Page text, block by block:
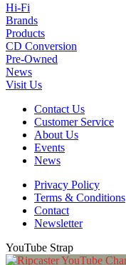
Hi-Fi
Brands
Products
CD Conversion
Pre-Owned
News
Visit Us
Contact Us
Customer Service
About Us
Events
News
Privacy Policy
Terms & Conditions
Contact
Newsletter
YouTube Strap